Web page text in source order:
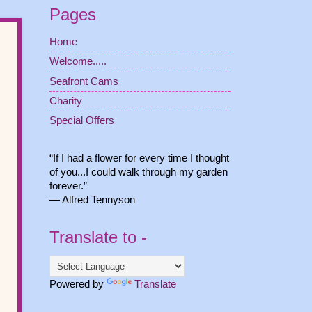
Pages
Home
Welcome.....
Seafront Cams
Charity
Special Offers
“If I had a flower for every time I thought
of you...I could walk through my garden
forever.”
― Alfred Tennyson
Translate to -
Powered by Translate